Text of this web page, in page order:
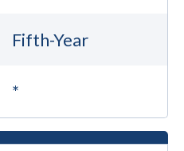
Fifth-Year
*